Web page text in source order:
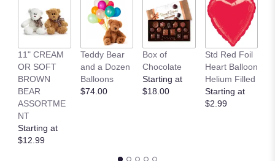
this
page
reviews
section
"Amazing
Alstroemeria".
11" CREAM
OR SOFT
BROWN
BEAR
ASSORTME
NT
Starting at
$12.99
Teddy Bear
and a Dozen
Balloons
$74.00
Box of
Chocolate
Starting at
$18.00
Std Red Foil
Heart Balloon
Helium Filled
Starting at
$2.99